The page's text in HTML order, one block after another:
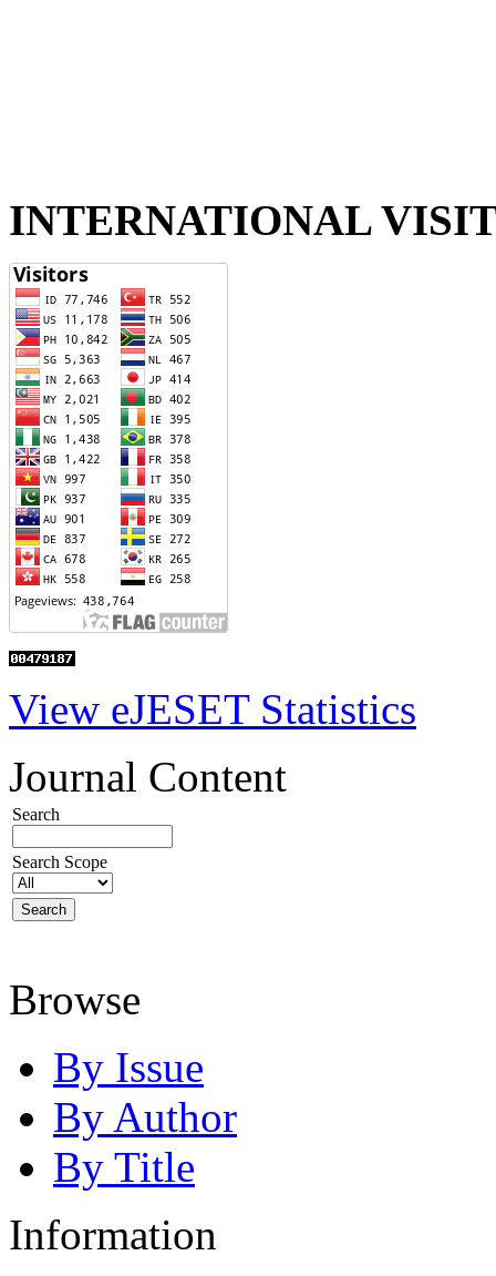
INTERNATIONAL
View eJESET Statistics
Journal Content
Search
Search Scope
Browse
By Issue
By Author
By Title
Information